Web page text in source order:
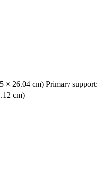
× 26.04 cm) Primary support:
cm)